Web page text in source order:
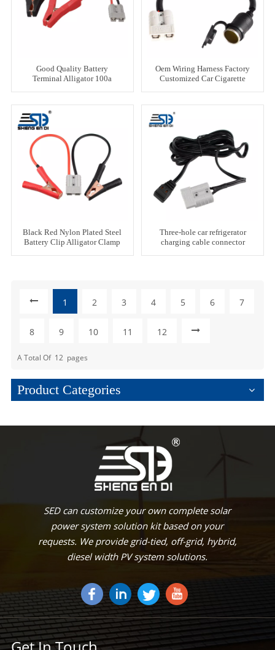
Good Quality Battery
Terminal Alligator 100a
Oem Wiring Harness Factory
Customized Car Cigarette
Black Red Nylon Plated Steel
Battery Clip Alligator Clamp
Three-hole car refrigerator
charging cable connector
1 2 3 4 5 6 7
8 9 10 11 12
A Total Of 12 Pages
Product Categories
SED can customize your own complete solar
power system solution kit based on your
requests. We provide grid-tied, off-grid, hybrid,
diesel width PV system solutions.